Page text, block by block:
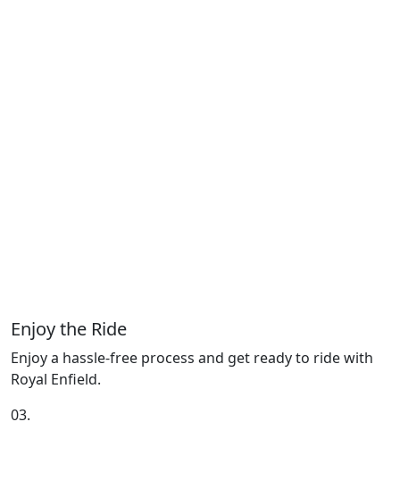
Enjoy the Ride
Enjoy a hassle-free process and get ready to ride with
Royal Enfield.
03.